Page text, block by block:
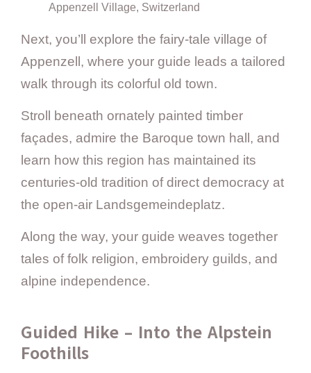
Appenzell Village, Switzerland
Next, you’ll explore the fairy-tale village of
Appenzell, where your guide leads a tailored
walk through its colorful old town.
Stroll beneath ornately painted timber
façades, admire the Baroque town hall, and
learn how this region has maintained its
centuries-old tradition of direct democracy at
the open-air Landsgemeindeplatz.
Along the way, your guide weaves together
tales of folk religion, embroidery guilds, and
alpine independence.
Guided Hike – Into the Alpstein
Foothills